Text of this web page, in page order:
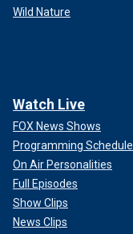
Wild Nature
Watch Live
FOX News Shows
Programming Schedule
On Air Personalities
Full Episodes
Show Clips
News Clips